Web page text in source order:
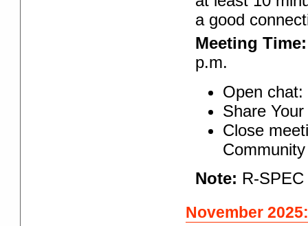
a good
Meeting Time:
p.m.
Open
Share
Close
Note: R-
November